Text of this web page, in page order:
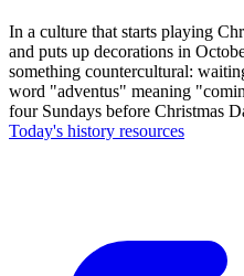
In a culture that starts playing
and puts up decorations in
something countercultural:
word "adventus" meaning
four Sundays before Christmas
Today's history resources